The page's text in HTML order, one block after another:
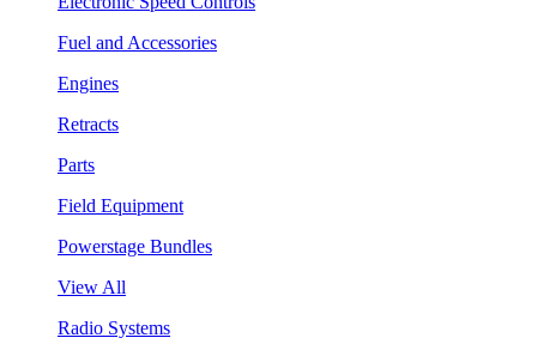
Fuel and Accessories
Engines
Retracts
Parts
Field Equipment
Powerstage Bundles
View All
Radio Systems